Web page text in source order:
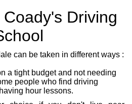
Driving
can be taken in different ways :
a tight budget and not needing
people who find driving
hour lessons.